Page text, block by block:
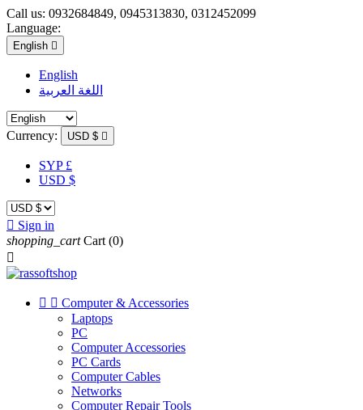
Call us: 0932684849, 0945313830, 0312452099
Language:
English 
English
اللغة العربية
Currency: USD $ 
SYP £
USD $
 Sign in
shopping_cart Cart (0)

  Computer & Accessories
Laptops
PC
Computer Accessories
PC Cards
Computer Cables
Networks
Computer Repair Tools